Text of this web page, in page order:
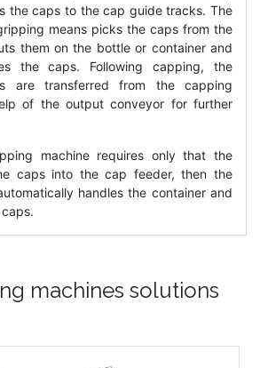
the caps to the cap guide tracks. The
means picks the caps from the
them on the bottle or container and
the caps. Following capping, the
are transferred from the capping
of the output conveyor for further
machine requires only that the
caps into the cap feeder, then the
handles the container and
machines solutions